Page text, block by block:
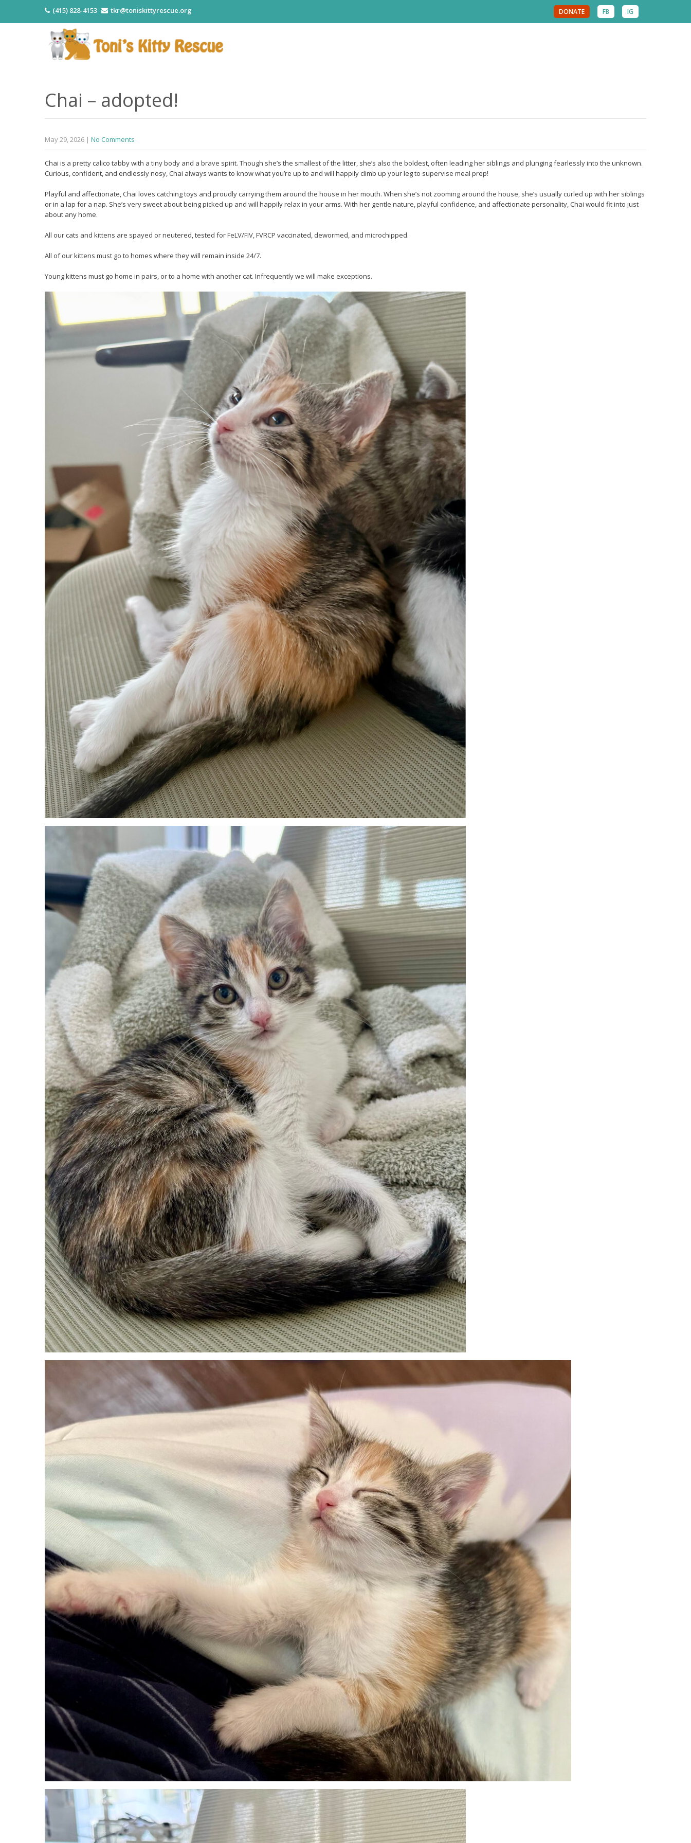
(415) 828-4153 tkr@toniskittyrescue.org IG
FB
DONATE
Chai – adopted!
May 29, 2026 | No Comments
Chai is a pretty calico tabby with a tiny body and a brave spirit. Though she’s the smallest of the litter, she’s also the boldest, often leading her siblings and plunging fearlessly into the unknown.
Curious, confident, and endlessly nosy, Chai always wants to know what you’re up to and will happily climb up your leg to supervise meal prep!
Playful and affectionate, Chai loves catching toys and proudly carrying them around the house in her mouth. When she’s not zooming around the house, she’s usually curled up with her siblings
or in a lap for a nap. She’s very sweet about being picked up and will happily relax in your arms. With her gentle nature, playful confidence, and affectionate personality, Chai would fit into just
about any home.
All our cats and kittens are spayed or neutered, tested for FeLV/FIV, FVRCP vaccinated, dewormed, and microchipped.
All of our kittens must go to homes where they will remain inside 24/7.
Young kittens must go home in pairs, or to a home with another cat. Infrequently we will make exceptions.